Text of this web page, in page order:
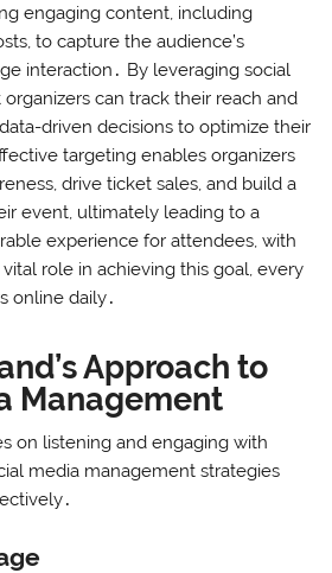
engaging content, including
to capture the audience’s
interaction․ By leveraging social
can track their reach and
driven decisions to optimize their
targeting enables organizers
drive ticket sales, and build a
event, ultimately leading to a
experience for attendees, with
role in achieving this goal, every
online daily․
Approach to
Management
on listening and engaging with
media management strategies